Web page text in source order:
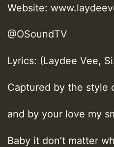
Website:
@OSoundTV
Lyrics: (Laydee Vee,
Captured by the style
and by your love my
Baby it don’t matter